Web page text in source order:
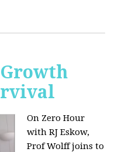
On Zero Hour
with RJ Eskow,
Prof Wolff joins to